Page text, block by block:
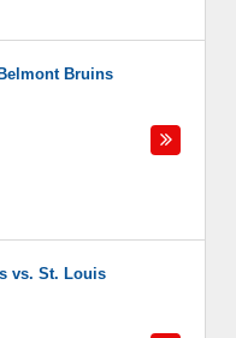
Bruins
vs. St. Louis